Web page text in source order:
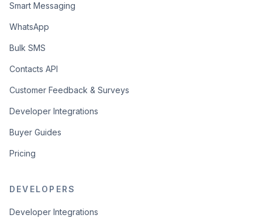
Smart Messaging
WhatsApp
Bulk SMS
Contacts API
Customer Feedback & Surveys
Developer Integrations
Buyer Guides
Pricing
DEVELOPERS
Developer Integrations